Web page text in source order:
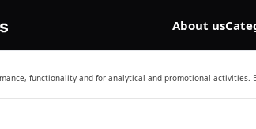
About us
functionality and for analytical and promotional